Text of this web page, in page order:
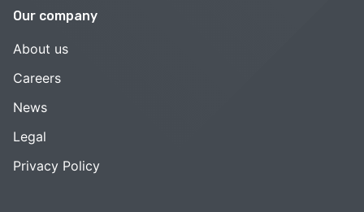
Our company
About us
Careers
News
Legal
Privacy Policy